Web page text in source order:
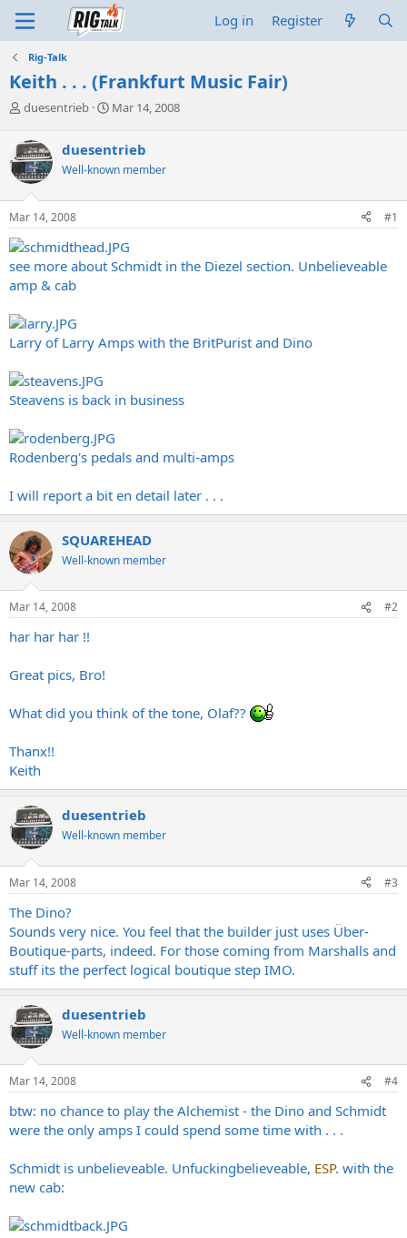
Log in Register
Rig-Talk
Keith . . . (Frankfurt Music Fair)
T
r
e
a
d
s
t
a
r
t
e
duesentrieb
S
r
t
a
Mar 14, 2008
duesentrieb
Well-known member
Mar 14, 2008 #1
see more about Schmidt in the Diezel section. Unbelieveable
amp & cab
Larry of Larry Amps with the BritPurist and Dino
Steavens is back in business
Rodenberg's pedals and multi-amps
I will report a bit en detail later . . .
SQUAREHEAD
Well-known member
Mar 14, 2008 #2
har har har !!
Great pics, Bro!
What did you think of the tone, Olaf??
Thanx!!
Keith
duesentrieb
Well-known member
Mar 14, 2008 #3
The Dino?
Sounds very nice. You feel that the builder just uses Über-
Boutique-parts, indeed. For those coming from Marshalls and
stuff its the perfect logical boutique step IMO.
duesentrieb
Well-known member
Mar 14, 2008 #4
btw: no chance to play the Alchemist - the Dino and Schmidt
were the only amps I could spend some time with . . .
Schmidt is unbelieveable. Unfuckingbelieveable, ESP. with the
new cab: